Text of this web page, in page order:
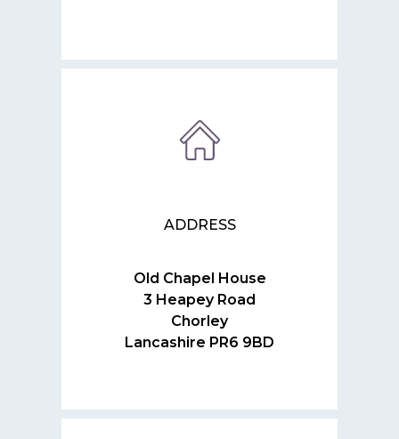
ADDRESS
Old Chapel House
3 Heapey Road
Chorley
Lancashire PR6 9BD